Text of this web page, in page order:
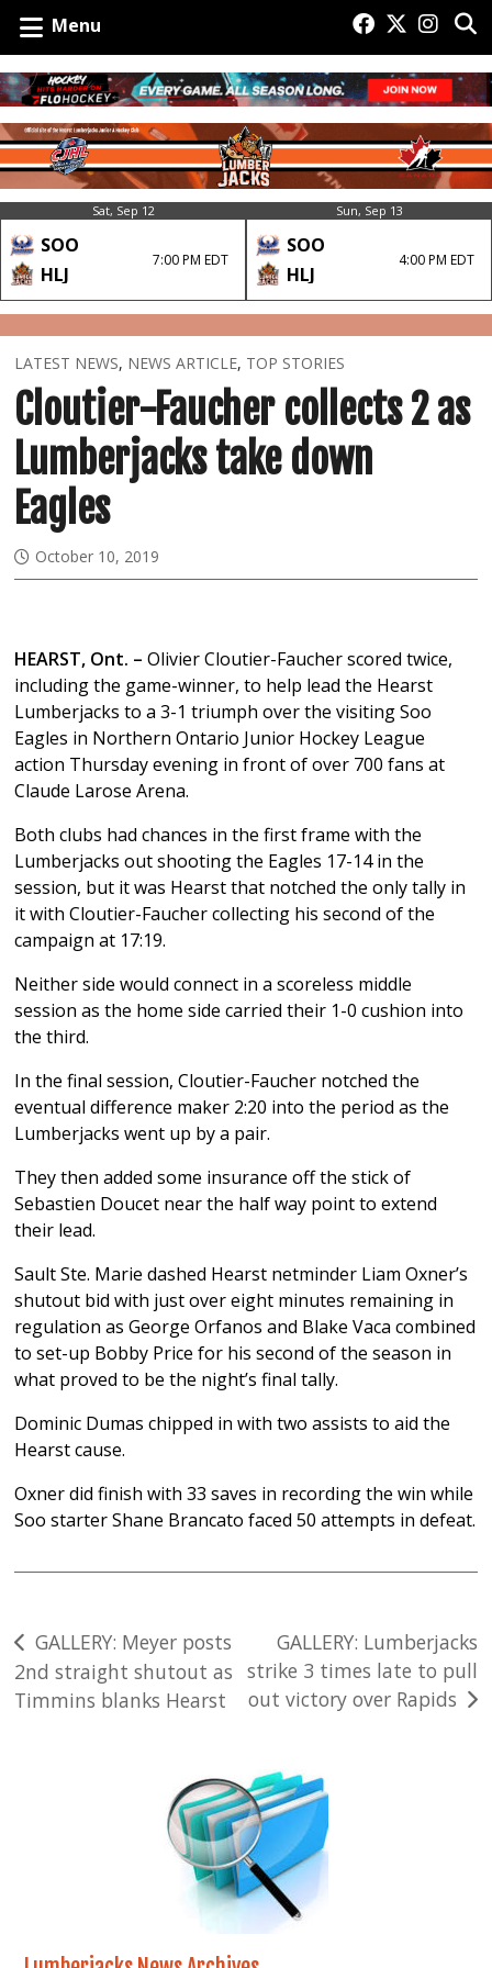
Menu
Sat, Sep 12
SOO
HLJ
7:00 PM EDT
Sun, Sep 13
SOO
HLJ
4:00 PM EDT
LATEST NEWS, NEWS ARTICLE, TOP STORIES
Cloutier-Faucher collects 2 as
Lumberjacks take down
Eagles
October 10, 2019
HEARST, Ont. – Olivier Cloutier-Faucher scored twice,
including the game-winner, to help lead the Hearst
Lumberjacks to a 3-1 triumph over the visiting Soo
Eagles in Northern Ontario Junior Hockey League
action Thursday evening in front of over 700 fans at
Claude Larose Arena.
Both clubs had chances in the first frame with the
Lumberjacks out shooting the Eagles 17-14 in the
session, but it was Hearst that notched the only tally in
it with Cloutier-Faucher collecting his second of the
campaign at 17:19.
Neither side would connect in a scoreless middle
session as the home side carried their 1-0 cushion into
the third.
In the final session, Cloutier-Faucher notched the
eventual difference maker 2:20 into the period as the
Lumberjacks went up by a pair.
They then added some insurance off the stick of
Sebastien Doucet near the half way point to extend
their lead.
Sault Ste. Marie dashed Hearst netminder Liam Oxner’s
shutout bid with just over eight minutes remaining in
regulation as George Orfanos and Blake Vaca combined
to set-up Bobby Price for his second of the season in
what proved to be the night’s final tally.
Dominic Dumas chipped in with two assists to aid the
Hearst cause.
Oxner did finish with 33 saves in recording the win while
Soo starter Shane Brancato faced 50 attempts in defeat.
Post
navigation
GALLERY: Meyer posts
2nd straight shutout as
Timmins blanks Hearst
GALLERY: Lumberjacks
strike 3 times late to pull
out victory over Rapids